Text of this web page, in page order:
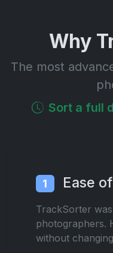
Why
The most
Sort a full
1 Ease
TrackSorter
photographers.
without